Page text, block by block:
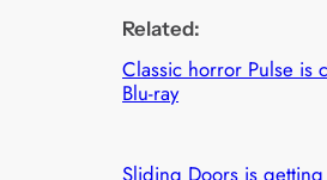
Related:
Classic horror Pulse is
Blu-ray
Sliding Doors is